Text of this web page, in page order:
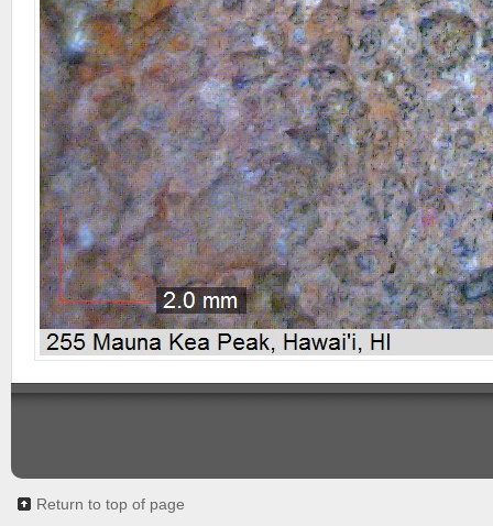
Return to top of page